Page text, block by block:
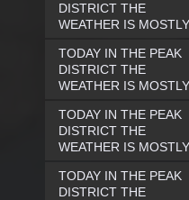
DISTRICT THE
WEATHER IS MOSTLY
TODAY IN THE PEAK
DISTRICT THE
WEATHER IS MOSTLY
TODAY IN THE PEAK
DISTRICT THE
WEATHER IS MOSTLY
TODAY IN THE PEAK
DISTRICT THE